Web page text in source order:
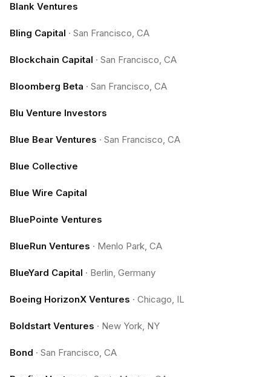
Blank Ventures
Bling Capital · San Francisco, CA
Blockchain Capital · San Francisco, CA
Bloomberg Beta · San Francisco, CA
Blu Venture Investors
Blue Bear Ventures · San Francisco, CA
Blue Collective
Blue Wire Capital
BluePointe Ventures
BlueRun Ventures · Menlo Park, CA
BlueYard Capital · Berlin, Germany
Boeing HorizonX Ventures · Chicago, IL
Boldstart Ventures · New York, NY
Bond · San Francisco, CA